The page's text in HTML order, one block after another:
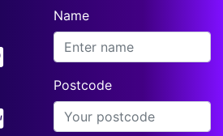
Name
Postcode